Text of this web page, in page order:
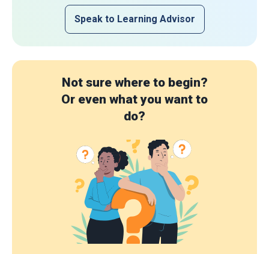
Speak to Learning Advisor
Not sure where to begin?
Or even what you want to
do?